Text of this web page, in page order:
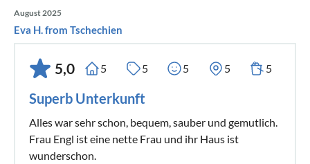
August 2025
Eva H. from Tschechien
5,0 5 5 5 5 5
Superb Unterkunft
Alles war sehr schon, bequem, sauber und gemutlich.
Frau Engl ist eine nette Frau und ihr Haus ist
wunderschon.